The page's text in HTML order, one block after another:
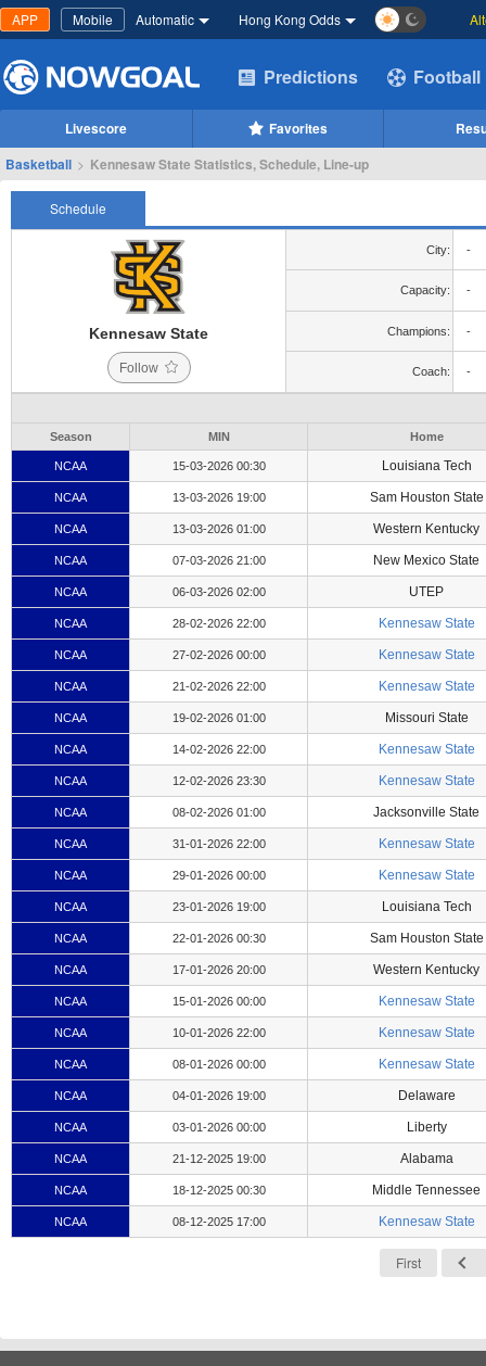
APP Mobile Automatic Hong Kong Odds
Predictions Football
Livescore Favorites
Basketball > Kennesaw State Statistics, Schedule, Line-up
Schedule
Kennesaw State
Follow
City: -
Capacity: -
Champions: -
Coach: -
Season MIN Home
NCAA 15-03-2026 00:30 Louisiana Tech
NCAA 13-03-2026 19:00 Sam Houston State
NCAA 13-03-2026 01:00 Western Kentucky
NCAA 07-03-2026 21:00 New Mexico State
NCAA 06-03-2026 02:00 UTEP
NCAA 28-02-2026 22:00 Kennesaw State
NCAA 27-02-2026 00:00 Kennesaw State
NCAA 21-02-2026 22:00 Kennesaw State
NCAA 19-02-2026 01:00 Missouri State
NCAA 14-02-2026 22:00 Kennesaw State
NCAA 12-02-2026 23:30 Kennesaw State
NCAA 08-02-2026 01:00 Jacksonville State
NCAA 31-01-2026 22:00 Kennesaw State
NCAA 29-01-2026 00:00 Kennesaw State
NCAA 23-01-2026 19:00 Louisiana Tech
NCAA 22-01-2026 00:30 Sam Houston State
NCAA 17-01-2026 20:00 Western Kentucky
NCAA 15-01-2026 00:00 Kennesaw State
NCAA 10-01-2026 22:00 Kennesaw State
NCAA 08-01-2026 00:00 Kennesaw State
NCAA 04-01-2026 19:00 Delaware
NCAA 03-01-2026 00:00 Liberty
NCAA 21-12-2025 19:00 Alabama
NCAA 18-12-2025 00:30 Middle Tennessee
NCAA 08-12-2025 17:00 Kennesaw State
First